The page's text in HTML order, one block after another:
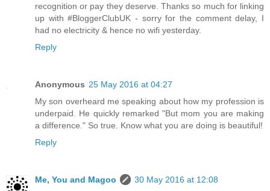
recognition or pay they deserve. Thanks so much for linking
up with #BloggerClubUK - sorry for the comment delay, I
had no electricity & hence no wifi yesterday.
Reply
Anonymous 25 May 2016 at 04:27
My son overheard me speaking about how my profession is
underpaid. He quickly remarked "But mom you are making
a difference." So true. Know what you are doing is beautiful!
Reply
Me, You and Magoo
30 May 2016 at 12:08